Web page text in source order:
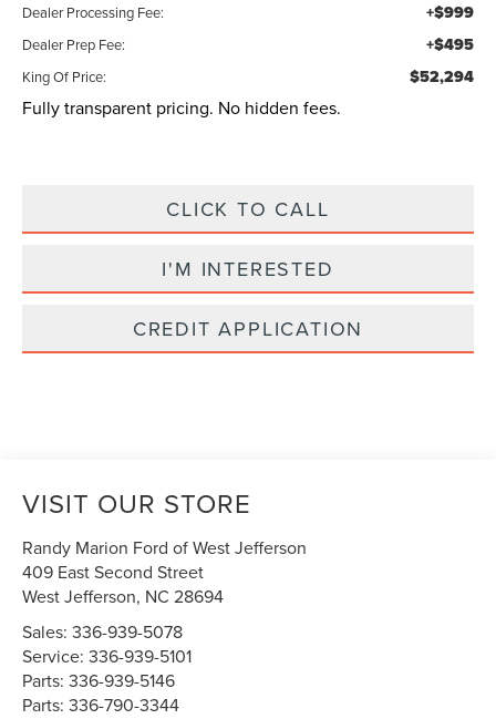
Dealer Processing Fee: +$999
Dealer Prep Fee: +$495
King Of Price: $52,294
Fully transparent pricing. No hidden fees.
CLICK TO CALL
I'M INTERESTED
CREDIT APPLICATION
VISIT OUR STORE
Randy Marion Ford of West Jefferson
409 East Second Street
West Jefferson, NC 28694
Sales:336-939-5078
Service:336-939-5101
Parts:336-939-5146
Parts:336-790-3344